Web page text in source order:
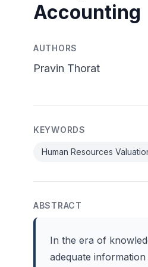
Accounting
AUTHORS
Pravin Thorat
KEYWORDS
Human Resources
ABSTRACT
In the era of
adequate